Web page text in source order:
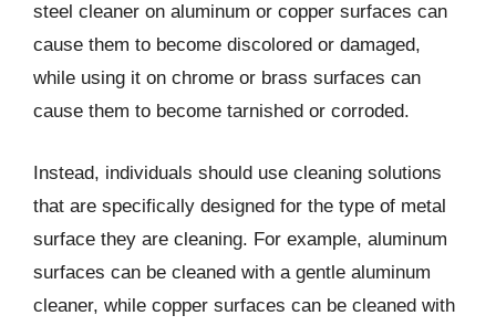
steel cleaner on aluminum or copper surfaces can
cause them to become discolored or damaged,
while using it on chrome or brass surfaces can
cause them to become tarnished or corroded.
Instead, individuals should use cleaning solutions
that are specifically designed for the type of metal
surface they are cleaning. For example, aluminum
surfaces can be cleaned with a gentle aluminum
cleaner, while copper surfaces can be cleaned with